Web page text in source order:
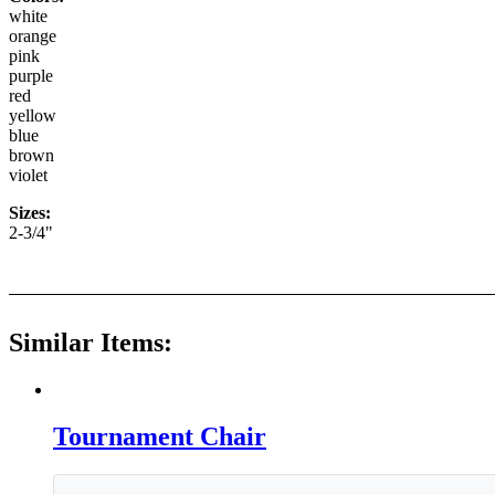
white
orange
pink
purple
red
yellow
blue
brown
violet
Sizes:
2-3/4"
Similar Items:
Tournament Chair